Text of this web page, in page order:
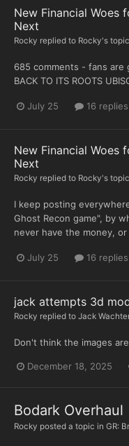
New Financial Woes
Next
Rocky replied to Rocky's
685 comments - fans are
BACK TO ITS ROOTS
July 25 16 replies
New Financial Woes
Next
Rocky replied to Rocky's
I keep posting
Ghost Recon game", by
never have the money,
July 25 16 replies
jack attempts 3d
Rocky replied to Jack
Don't think the images
December 18, 2025
Bodark Overhaul
Rocky posted a topic in GR: